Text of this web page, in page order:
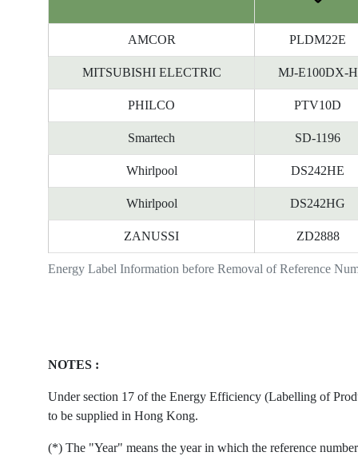
Energy Label Information before Removal of Reference
AMCOR PLDM22E
MITSUBISHI ELECTRIC MJ-E100DX-H
PHILCO PTV10D
Smartech SD-1196
Whirlpool DS242HE
Whirlpool DS242HG
ZANUSSI ZD2888
NOTES :
Under section 17 of the Energy Efficiency (Labelling of
to be supplied in Hong Kong.
(*) The "Year" means the year in which the reference